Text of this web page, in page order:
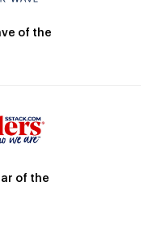
of the
of the